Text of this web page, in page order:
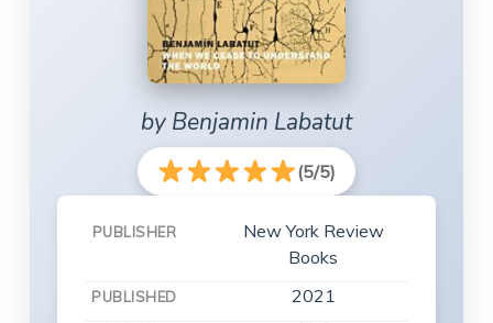
by Benjamin Labatut
(5/5)
PUBLISHER
New York Review
Books
PUBLISHED 2021